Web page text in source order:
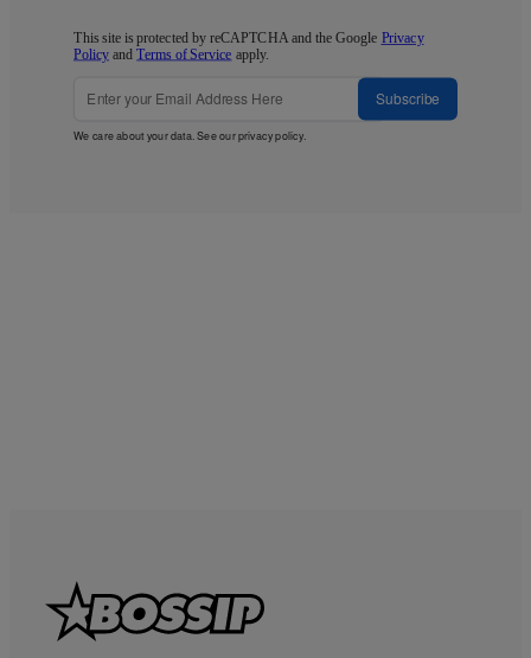
This site is protected by reCAPTCHA and the Google Privacy
Policy andTerms of Service apply.
Subscribe
We care about your data. See ourprivacy policy.